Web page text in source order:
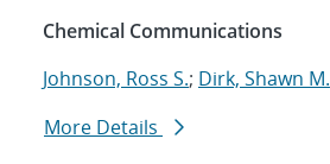
Chemical Communications
Johnson, Ross S.; Dirk, Shawn M.
More Details